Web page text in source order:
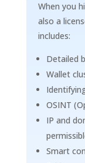
When you
also a
includes:
Detailed
Wallet
OSINT
IP and
Smart